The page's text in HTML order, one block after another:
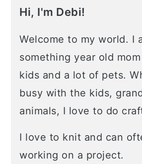
Hi, I'm Debi!
Welcome to my world. I
something year old
kids and a lot of pets.
busy with the kids,
animals, I love to do
I love to knit and can
working on a project.